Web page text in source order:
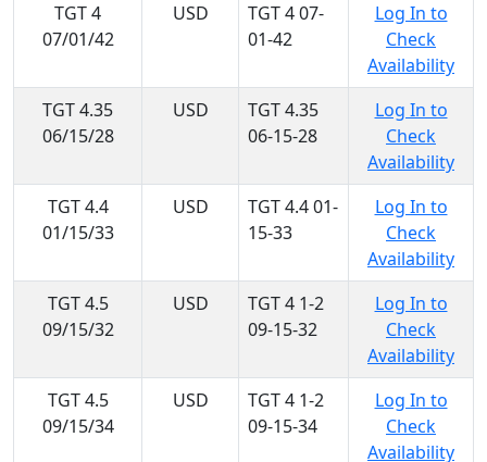
TGT 4
07/01/42
USD
TGT 4 07-
01-42
Log In to
Check
Availability
TGT 4.35
06/15/28
USD
TGT 4.35
06-15-28
Log In to
Check
Availability
TGT 4.4
01/15/33
USD
TGT 4.4 01-
15-33
Log In to
Check
Availability
TGT 4.5
09/15/32
USD
TGT 4 1-2
09-15-32
Log In to
Check
Availability
TGT 4.5
09/15/34
USD
TGT 4 1-2
09-15-34
Log In to
Check
Availability